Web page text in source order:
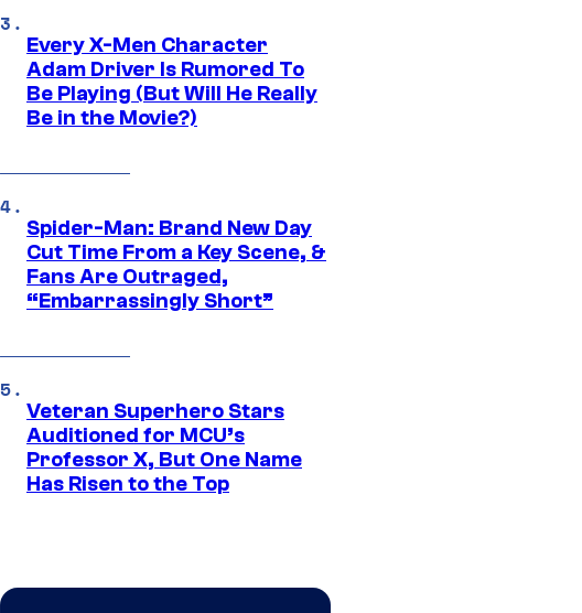
Every X-Men Character
Adam Driver Is Rumored To
Be Playing (But Will He Really
Be in the Movie?)
Spider-Man: Brand New Day
Cut Time From a Key Scene, &
Fans Are Outraged,
“Embarrassingly Short”
Veteran Superhero Stars
Auditioned for MCU’s
Professor X, But One Name
Has Risen to the Top